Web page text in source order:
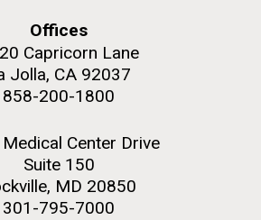
Offices
Capricorn Lane
Jolla, CA 92037
858-200-1800
Center Drive
Suite 150
MD 20850
301-795-7000